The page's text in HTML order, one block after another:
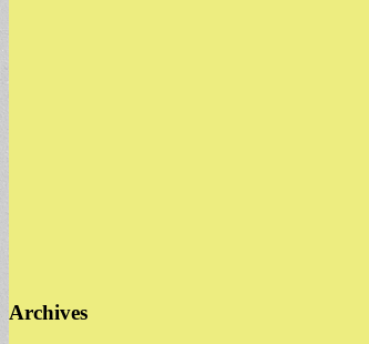
Archives